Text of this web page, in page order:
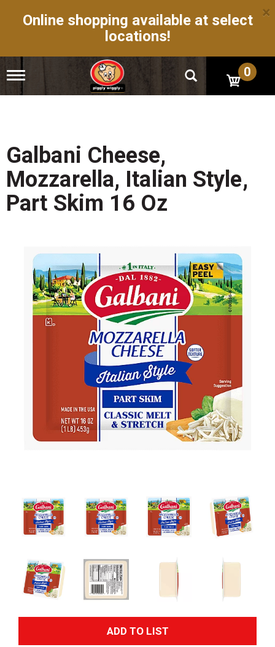
Online shopping available at select
locations!
×
T
g
n
a
v
i
a
0
Galbani Cheese,
Mozzarella, Italian Style,
Part Skim 16 Oz
A